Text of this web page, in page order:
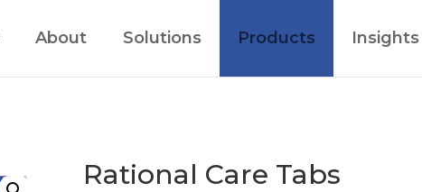
About Solutions Products Insights
Rational Care Tabs